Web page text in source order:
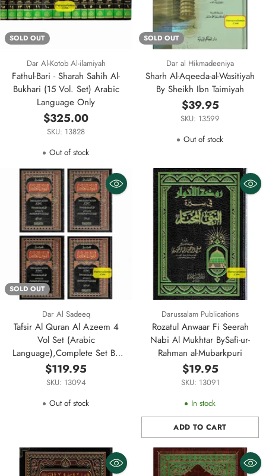
SOLD OUT
Dar Al-Kotob Al-ilamiyah
Fathul-Bari - Sharah Sahih Al-
Bukhari (15 Vol. Set) Arabic
Language Only
$325.00
SKU: 13828
Out of stock
SOLD OUT
Dar al Hikmadeeniya
Sharh Al-Aqeeda-al-Wasitiyah
By Sheikh Ibn Taimiyah
$39.95
SKU: 13599
Out of stock
SOLD OUT
Dar Al Sadeeq
Tafsir Al Quran Al Azeem 4
Vol Set (Arabic
Language),Complete Set By
Ibn Kathir (Dra Al Sadeeq)
$119.95
SKU: 13094
Out of stock
Darussalam Publications
Rozatul Anwaar Fi Seerah
Nabi Al Mukhtar BySafi-ur-
Rahman al-Mubarkpuri
$19.95
SKU: 13091
In stock
ADD TO CART
Quantity